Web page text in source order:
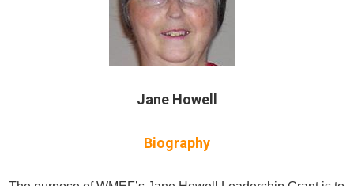
Jane Howell
Biography